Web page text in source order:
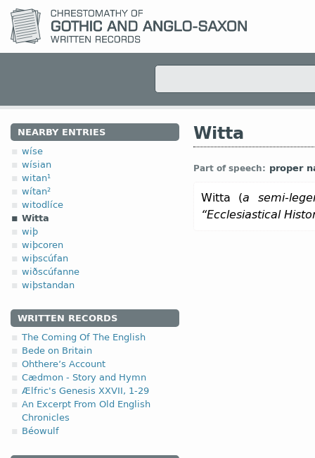
NEARBY ENTRIES
wíse
wísian
witan¹
wítan²
witodlíce
Witta
wiþ
wiþcoren
wiþscúfan
wiðscúfanne
wiþstandan
WRITTEN RECORDS
The Coming Of The English
Bede on Britain
Ohthere’s Account
Cædmon - Story and Hymn
Ælfric's Genesis XXVII, 1-29
An Excerpt From Old English
Chronicles
Béowulf
Witta
Part of speech: proper
Witta (a semi-
“Ecclesiastical